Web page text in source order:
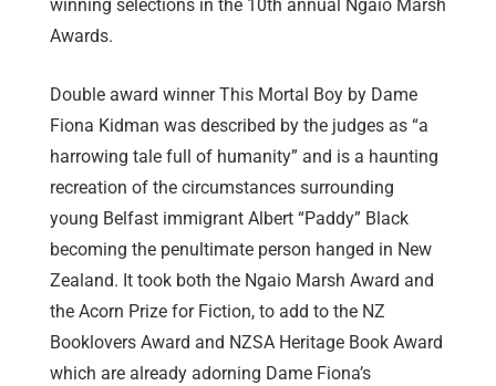
winning selections in the 10th annual Ngaio Marsh
Awards.
Double award winner This Mortal Boy by Dame
Fiona Kidman was described by the judges as “a
harrowing tale full of humanity” and is a haunting
recreation of the circumstances surrounding
young Belfast immigrant Albert “Paddy” Black
becoming the penultimate person hanged in New
Zealand. It took both the Ngaio Marsh Award and
the Acorn Prize for Fiction, to add to the NZ
Booklovers Award and NZSA Heritage Book Award
which are already adorning Dame Fiona’s